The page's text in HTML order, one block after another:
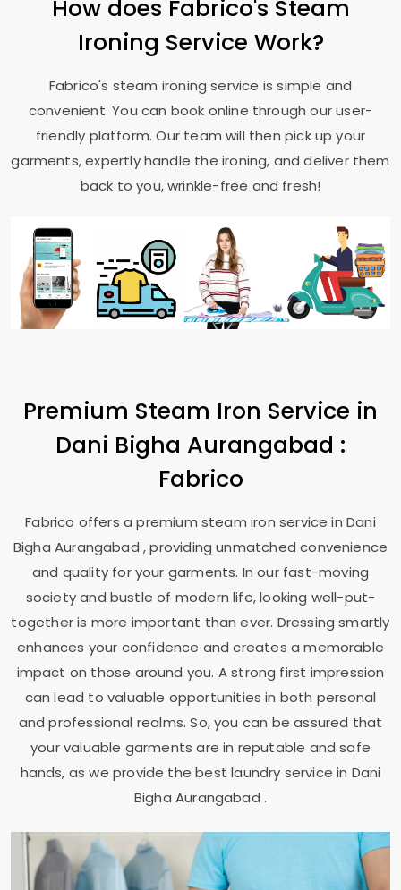
How does Fabrico's Steam
Ironing Service Work?
Fabrico's steam ironing service is simple and
convenient. You can book online through our user-
friendly platform. Our team will then pick up your
garments, expertly handle the ironing, and deliver them
back to you, wrinkle-free and fresh!
Premium Steam Iron Service in
Dani Bigha Aurangabad :
Fabrico
Fabrico offers a premium steam iron service inDani
Bigha Aurangabad , providing unmatched convenience
and quality for your garments. In our fast-moving
society and bustle of modern life, looking well-put-
together is more important than ever. Dressing smartly
enhances your confidence and creates a memorable
impact on those around you. A strong first impression
can lead to valuable opportunities in both personal
and professional realms. So, you can be assured that
your valuable garments are in reputable and safe
hands, as we provide the best laundry service in Dani
Bigha Aurangabad .